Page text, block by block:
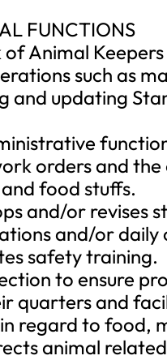
FUNCTIONS
of Animal
such as
and updating
orders and
food stuffs.
and/or revises
and/or
safety training.
to ensure
quarters and
regard to food,
animal